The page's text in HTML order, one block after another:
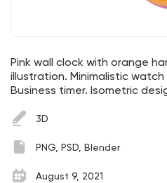
Pink wall clock with orange
illustration. Minimalistic
Business timer. Isometric
3D
PNG, PSD, Blender
August 9, 2021